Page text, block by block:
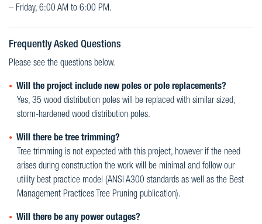
– Friday, 6:00 AM to 6:00 PM.
Frequently Asked Questions
Please see the questions below.
Will the project include new poles or pole replacements?
Yes, 35 wood distribution poles will be replaced with similar sized,
storm-hardened wood distribution poles.
Will there be tree trimming?
Tree trimming is not expected with this project, however if the need
arises during construction the work will be minimal and follow our
utility best practice model (ANSI A300 standards as well as the Best
Management Practices Tree Pruning publication).
Will there be any power outages?